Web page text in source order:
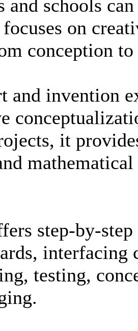
and schools
on
conception
and invention
it
step-by-
testing,